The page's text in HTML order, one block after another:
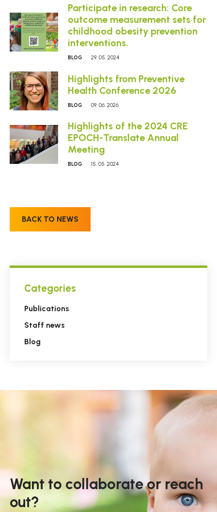
Participate in research: Core
outcome measurement sets for
childhood obesity prevention
interventions.
BLOG 29. 05. 2024
Highlights from Preventive
Health Conference 2026
BLOG 09. 06. 2026
Highlights of the 2024 CRE
EPOCH-Translate Annual
Meeting
BLOG 15. 05. 2024
BACK TO NEWS
Categories
Publications
Staff news
Blog
Want to collaborate or reach
out?